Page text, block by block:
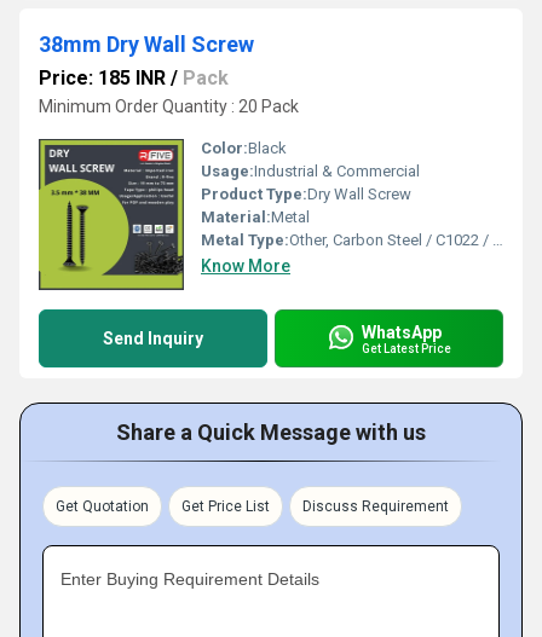
38mm Dry Wall Screw
Price: 185 INR / Pack
Minimum Order Quantity : 20 Pack
Color:Black
Usage:Industrial & Commercial
Product Type:Dry Wall Screw
Material:Metal
Metal Type:Other, Carbon Steel / C1022 / Mild Steel
Know More
Send Inquiry WhatsApp
Get Latest Price
Share a Quick Message with us
Get Quotation Get Price List Discuss Requirement
Enter Buying Requirement Details